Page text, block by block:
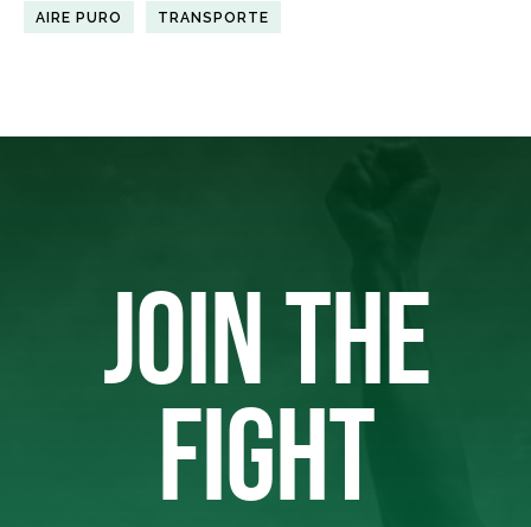
AIRE PURO TRANSPORTE
JOIN THE
FIGHT